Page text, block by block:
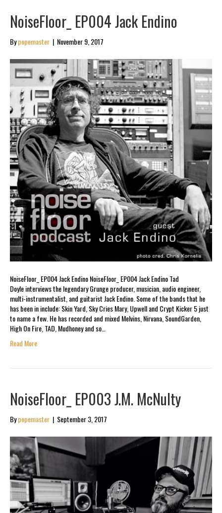
NoiseFloor_ EP004 Jack Endino
Bypopemaster | November 9, 2017
NoiseFloor_ EP004 Jack Endino NoiseFloor_ EP004 Jack Endino Tad
Doyle interviews the legendary Grunge producer, musician, audio engineer,
multi-instrumentalist, and guitarist Jack Endino. Some of the bands that he
has been in include: Skin Yard, Sky Cries Mary, Upwell and Crypt Kicker 5 just
to name a few. He has recorded and mixed Melvins, Nirvana, SoundGarden,
High On Fire, TAD, Mudhoney and so…
Read More
NoiseFloor_ EP003 J.M. McNulty
Bypopemaster | September 3, 2017